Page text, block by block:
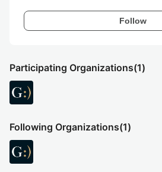
Follow
Participating Organizations(1)
Following Organizations(1)